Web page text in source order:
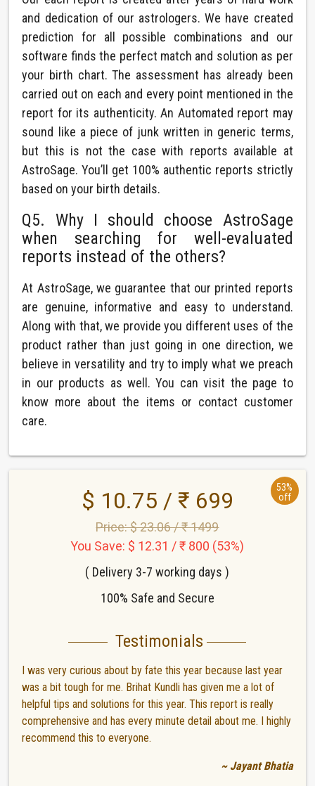
and dedication of our astrologers. We have created
prediction for all possible combinations and our
software finds the perfect match and solution as per
your birth chart. The assessment has already been
carried out on each and every point mentioned in the
report for its authenticity. An Automated report may
sound like a piece of junk written in generic terms,
but this is not the case with reports available at
AstroSage. You’ll get 100% authentic reports strictly
based on your birth details.
Q5. Why I should choose AstroSage
when searching for well-evaluated
reports instead of the others?
At AstroSage, we guarantee that our printed reports
are genuine, informative and easy to understand.
Along with that, we provide you different uses of the
product rather than just going in one direction, we
believe in versatility and try to imply what we preach
in our products as well. You can visit the page to
know more about the items or contact customer
care.
53%
off
$ 10.75 / ₹ 699
Price: $ 23.06 / ₹ 1499
You Save: $ 12.31 / ₹ 800 (53%)
( Delivery 3-7 working days )
100% Safe and Secure
Testimonials
I was very curious about by fate this year because last year
was a bit tough for me. Brihat Kundli has given me a lot of
helpful tips and solutions for this year. This report is really
comprehensive and has every minute detail about me. I highly
recommend this to everyone.
~ Jayant Bhatia